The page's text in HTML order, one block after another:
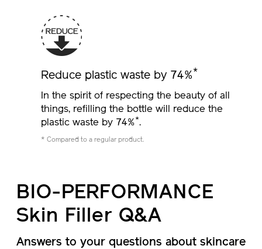
Reduce plastic waste by 74% *
In the spirit of respecting the beauty of all
things, refilling the bottle will reduce the
plastic waste by 74%*.
* Compared to a regular product.
BIO-PERFORMANCE
Skin Filler Q&A
Answers to your questions about skincare